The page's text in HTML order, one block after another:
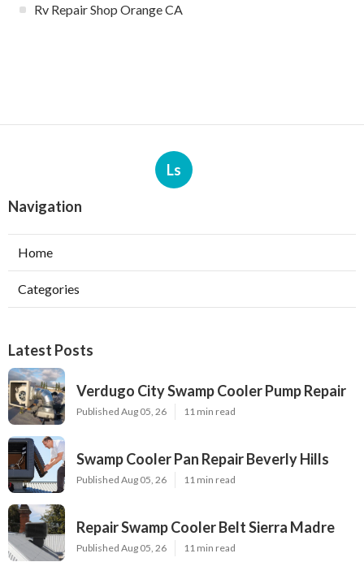
Rv Repair Shop Orange CA
Ls
Navigation
Home
Categories
Latest Posts
Verdugo City Swamp Cooler Pump Repair
Published Aug 05, 26 11 min read
Swamp Cooler Pan Repair Beverly Hills
Published Aug 05, 26 11 min read
Repair Swamp Cooler Belt Sierra Madre
Published Aug 05, 26 11 min read